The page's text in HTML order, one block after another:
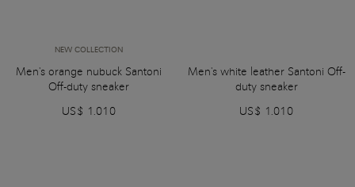
NEW COLLECTION
Men's orange nubuck Santoni
Off-duty sneaker
US$ 1.010
Men's white leather Santoni Off-
duty sneaker
US$ 1.010